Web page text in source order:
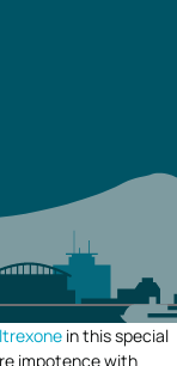
in this special
impotence with